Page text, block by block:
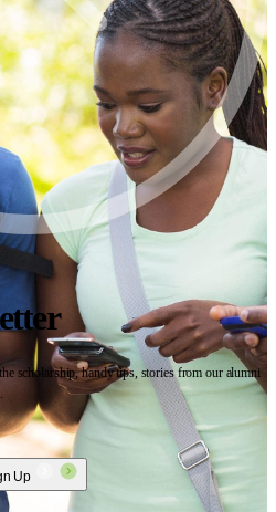
scholarship, handy tips, stories from our alumni
Up